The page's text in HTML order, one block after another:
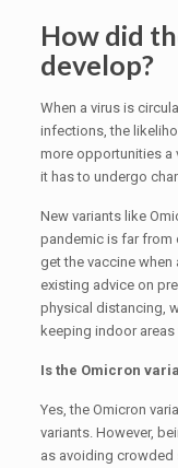
How did
develop?
When a virus is
infections, the
more opportunities a
it has to undergo
New variants like
pandemic is far from
get the vaccine
existing advice on
physical distancing,
keeping indoor
Is the Omicron
Yes, the Omicron
variants. However,
as avoiding